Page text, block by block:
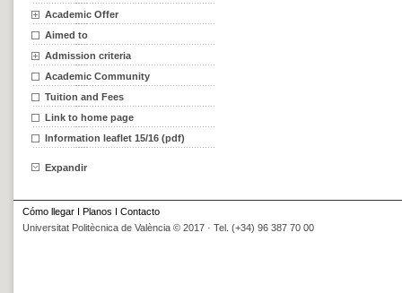
Academic Offer
Aimed to
Admission criteria
Academic Community
Tuition and Fees
Link to home page
Information leaflet 15/16 (pdf)
Expandir
Cómo llegar I Planos I Contacto
Universitat Politècnica de València © 2017 · Tel. (+34) 96 387 70 00